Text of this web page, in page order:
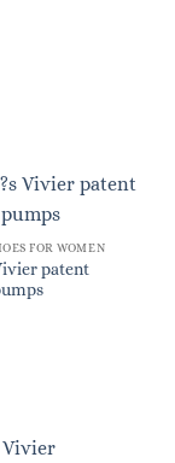
FOR WOMEN
patent